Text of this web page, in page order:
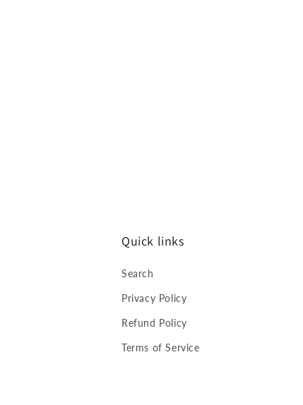
Quick links
Search
Privacy Policy
Refund Policy
Terms of Service